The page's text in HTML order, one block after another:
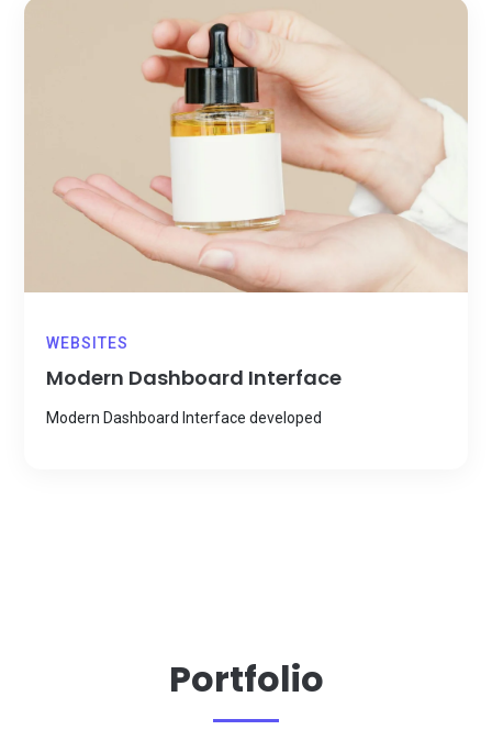
WEBSITES
Modern Dashboard Interface
Modern Dashboard Interface developed
Portfolio